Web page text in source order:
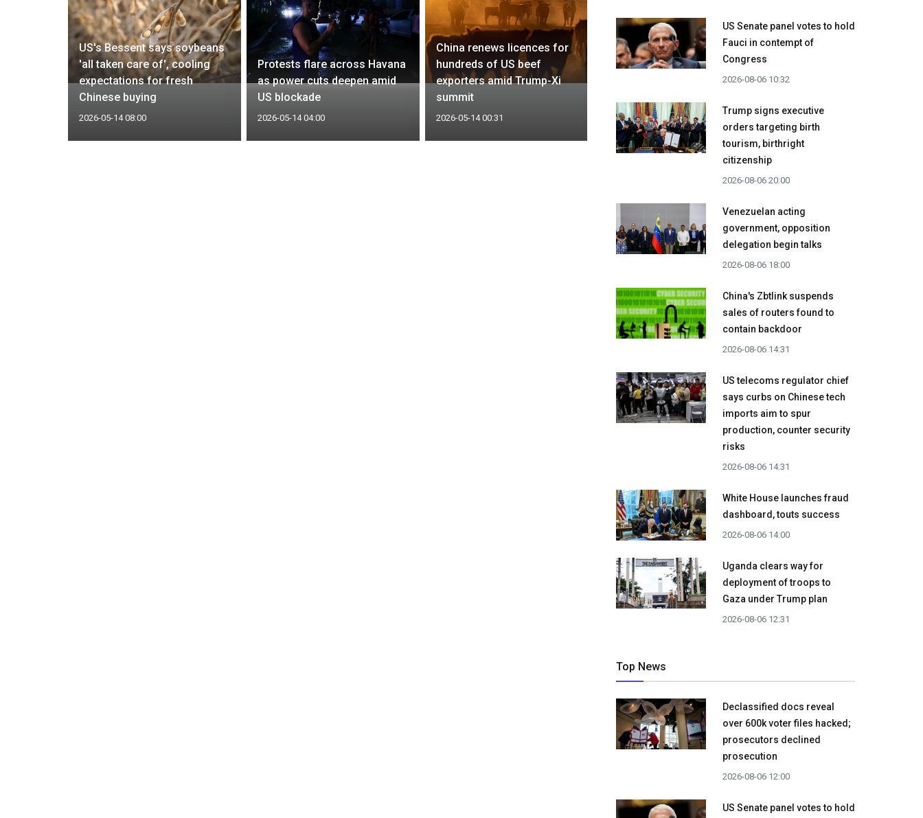
US's Bessent says soybeans
'all taken care of', cooling
expectations for fresh
Chinese buying
2026-05-14 08:00
Protests flare across Havana
as power cuts deepen amid
US blockade
2026-05-14 04:00
China renews licences for
hundreds of US beef
exporters amid Trump-Xi
summit
2026-05-14 00:31
US Senate panel votes to hold
Fauci in contempt of
Congress
2026-08-06 10:32
Trump signs executive
orders targeting birth
tourism, birthright
citizenship
2026-08-06 20:00
Venezuelan acting
government, opposition
delegation begin talks
2026-08-06 18:00
China's Zbtlink suspends
sales of routers found to
contain backdoor
2026-08-06 14:31
US telecoms regulator chief
says curbs on Chinese tech
imports aim to spur
production, counter security
risks
2026-08-06 14:31
White House launches fraud
dashboard, touts success
2026-08-06 14:00
Uganda clears way for
deployment of troops to
Gaza under Trump plan
2026-08-06 12:31
Top News
Declassified docs reveal
over 600k voter files hacked;
prosecutors declined
prosecution
2026-08-06 12:00
US Senate panel votes to hold